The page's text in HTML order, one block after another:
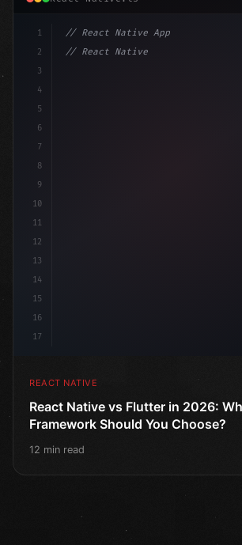
1
2
3
4
5
6
7
8
9
10
11
12
13
14
15
16
17
// React Native App
// React Native vs Flutter in
REACT NATIVE
React Native vs Flutter in 2026:
Framework Should You Choose?
12 min read